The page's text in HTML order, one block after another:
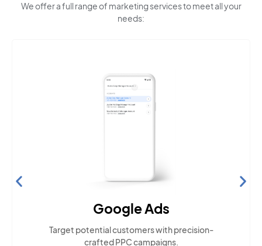
We offer a full range of marketing services to meet all your
needs:
Search Engine Optimization
audience uses
LEARN MORE